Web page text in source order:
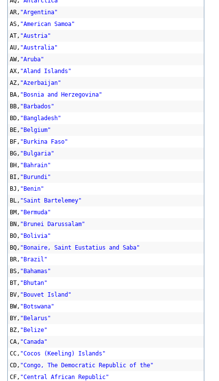
AR, "Argentina"
AS, "American Samoa"
AT, "Austria"
AU, "Australia"
AW, "Aruba"
AX, "Aland Islands"
AZ, "Azerbaijan"
BA, "Bosnia and Herzegovina"
BB, "Barbados"
BD, "Bangladesh"
BE, "Belgium"
BF, "Burkina Faso"
BG, "Bulgaria"
BH, "Bahrain"
BI, "Burundi"
BJ, "Benin"
BL, "Saint Bartelemey"
BM, "Bermuda"
BN, "Brunei Darussalam"
BO, "Bolivia"
BQ, "Bonaire, Saint Eustatius and Saba"
BR, "Brazil"
BS, "Bahamas"
BT, "Bhutan"
BV, "Bouvet Island"
BW, "Botswana"
BY, "Belarus"
BZ, "Belize"
CA, "Canada"
CC, "Cocos (Keeling) Islands"
CD, "Congo, The Democratic Republic of the"
CF, "Central African Republic"